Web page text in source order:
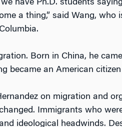
have Ph.D. students
a thing,” said Wang, who
Born in China, he
became an American citizen
on migration and
Immigrants who
ideological headwinds.